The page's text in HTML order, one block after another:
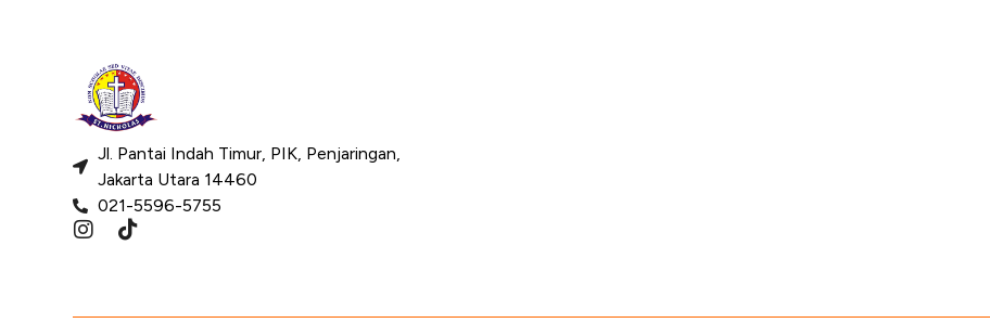
Jl. Pantai Indah Timur, PIK, Penjaringan,
Jakarta Utara 14460
021-5596-5755